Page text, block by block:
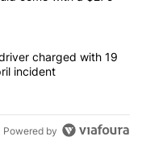
bus driver
charged with 19
incident
Powered by